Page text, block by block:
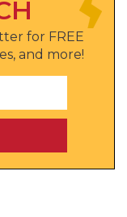
for FREE
and more!